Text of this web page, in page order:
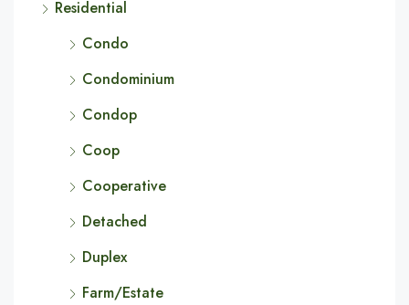
Residential
Condo
Condominium
Condop
Coop
Cooperative
Detached
Duplex
Farm/Estate